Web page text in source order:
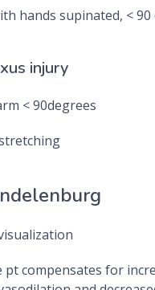
hands supinated, < 90
injury
< 90degrees
compensates for